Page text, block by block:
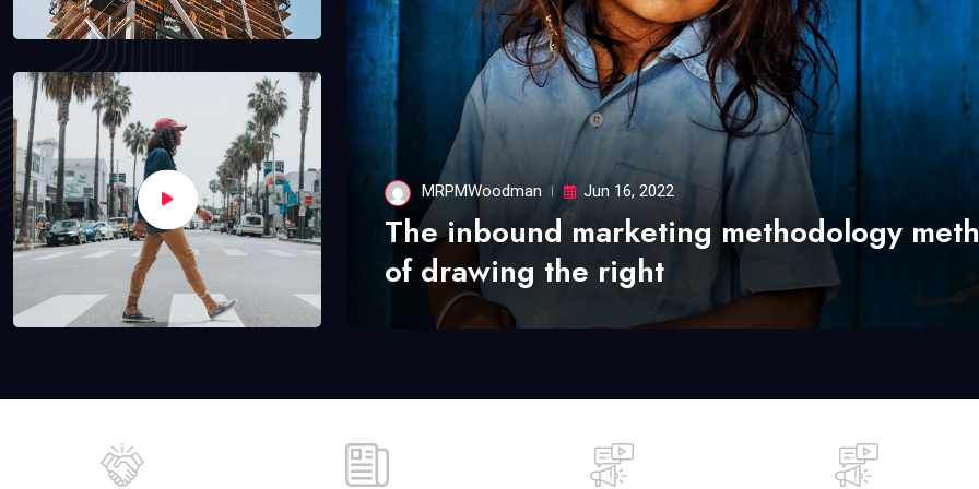
MRPMWoodman Jun 16, 2022
The inbound marketing methodology
of drawing the right